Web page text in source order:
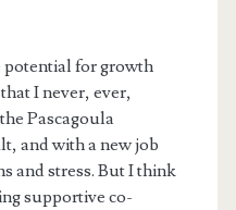
potential for growth
I never, ever,
Pascagoula
and with a new job
and stress. But I think
supportive co-